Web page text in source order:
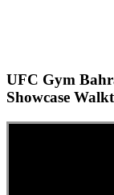
UFC Gym
Showcase